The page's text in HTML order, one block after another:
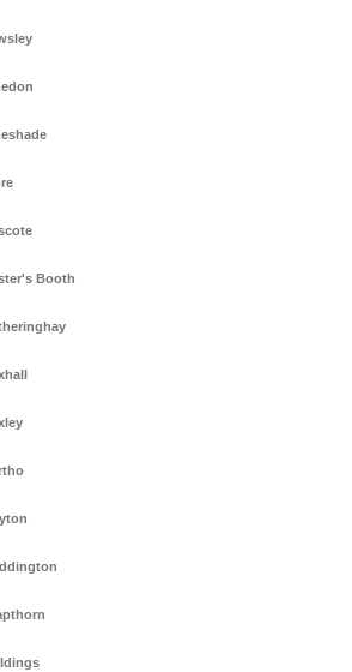
Booth